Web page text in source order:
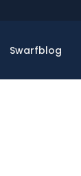
Swarfblog